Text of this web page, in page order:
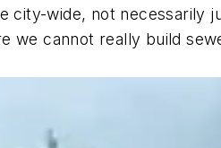
city-wide, not
we cannot really build